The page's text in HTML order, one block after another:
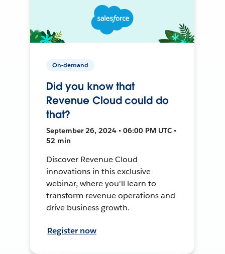
On-demand
Did you know that
Revenue Cloud could do
that?
September 26, 2024 • 06:00 PM UTC •
52 min
Discover Revenue Cloud
innovations in this exclusive
webinar, where you'll learn to
transform revenue operations and
drive business growth.
Register now